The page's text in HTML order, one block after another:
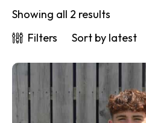
Showing all 2 results
Filters